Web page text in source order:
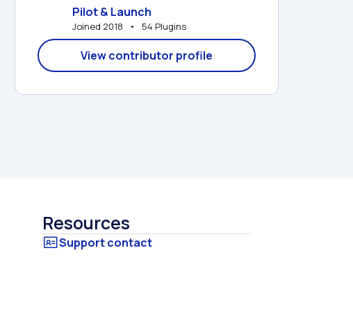
Pilot & Launch
Joined 2018   •   54 Plugins
View contributor profile
Resources